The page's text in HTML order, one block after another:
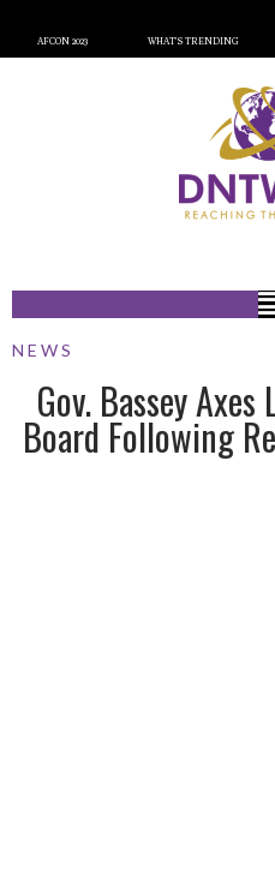
AFCON 2023 WHAT’S TRENDING
NEWS
Gov. Bassey
Board Following